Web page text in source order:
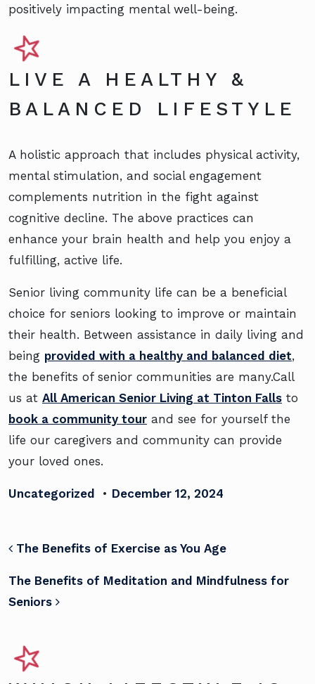
positively impacting mental well-being.
LIVE A HEALTHY &
BALANCED LIFESTYLE
A holistic approach that includes physical activity,
mental stimulation, and social engagement
complements nutrition in the fight against
cognitive decline. The above practices can
enhance your brain health and help you enjoy a
fulfilling, active life.
Senior living community life can be a beneficial
choice for seniors looking to improve or maintain
their health. Between assistance in daily living and
being provided with a healthy and balanced diet,
the benefits of senior communities are many.Call
us at All American Senior Living at Tinton Falls to
book a community tour and see for yourself the
life our caregivers and community can provide
your loved ones.
Uncategorized • December 12, 2024
POST NAVIGATION
The Benefits of Exercise as You Age
The Benefits of Meditation and Mindfulness for
Seniors